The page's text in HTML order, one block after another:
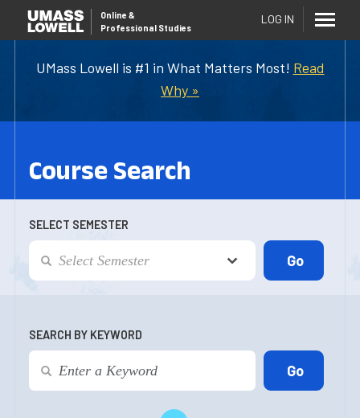
UMass Lowell is #1 in What Matters Most! Read
Why »
Online &
Professional Studies
LOG IN
Course Search
SELECT SEMESTER
SEARCH BY KEYWORD